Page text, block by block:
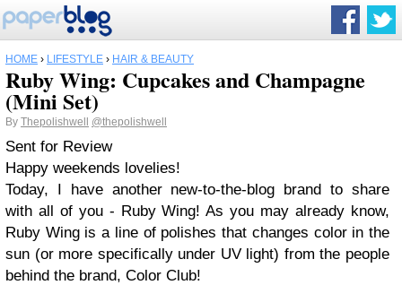
HOME › LIFESTYLE › HAIR & BEAUTY
Ruby Wing: Cupcakes and Champagne
(Mini Set)
By Thepolishwell @thepolishwell
Sent for Review
Happy weekends lovelies!
Today, I have another new-to-the-blog brand to share
with all of you - Ruby Wing! As you may already know,
Ruby Wing is a line of polishes that changes color in the
sun (or more specifically under UV light) from the people
behind the brand, Color Club!